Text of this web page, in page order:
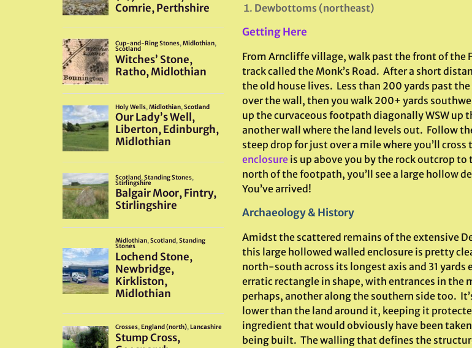
Dewbottoms (northeast)
Getting Here
From Arncliffe village, walk past the front of the
track called the Monk’s Road. After a short
the old house lives. Less than 200 yards past
over the wall, then you walk 200+ yards
up the curvaceous footpath diagonally WSW up
another wall where the land levels out. Follow
steep drop for just over a mile where you’ll
enclosureis up above you by the rock outcrop
north of the footpath, you’ll see a large hollow
You’ve arrived!
Archaeology & History
Amidst the scattered remains of the extensive
this large hollowed walled enclosure is pretty
north-south across its longest axis and 31
erratic rectangle in shape, with entrances in the
perhaps, another along the southern side too.
lower than the land around it, keeping it
ingredient that would obviously have been
being built. The walling that defines the